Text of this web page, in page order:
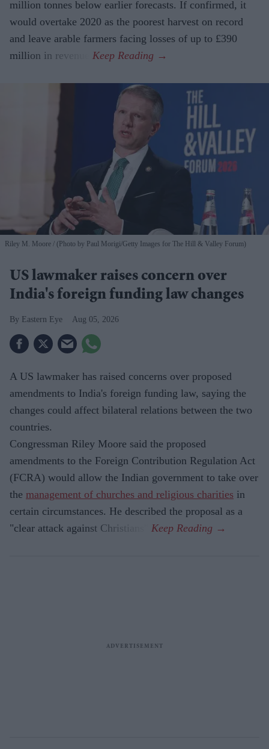
million tonnes below earlier forecasts. If confirmed, it
would overtake 2020 as the poorest harvest on record
and leave arable farmers facing losses of up to £390
million in revenue.
Riley M. Moore (Photo by Paul Morigi/Getty Images for The Hill & Valley Forum)
US lawmaker raises concern over
India's foreign funding law changes
Eastern Eye Aug 05, 2026
A US lawmaker has raised concerns over proposed
amendments to India's foreign funding law, saying the
changes could affect bilateral relations between the two
countries.
Congressman Riley Moore said the proposed
amendments to the Foreign Contribution Regulation Act
(FCRA) would allow the Indian government to take over
the management of churches and religious charities in
certain circumstances. He described the proposal as a
"clear attack against Christians".